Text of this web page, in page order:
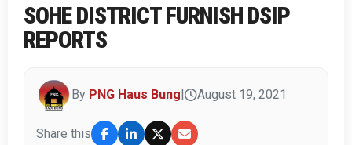
SOHE DISTRICT FURNISH DSIP
REPORTS
By PNG Haus Bung August 19, 2021
Share this